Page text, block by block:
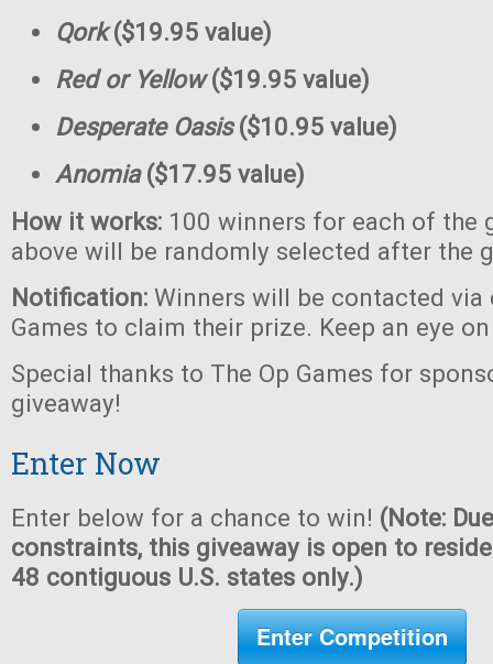
Qork($19.95 value)
Red or Yellow($19.95 value)
Desperate Oasis($10.95 value)
Anomia($17.95 value)
How it works: 100 winners for each of the
above will be randomly selected after the
Notification: Winners will be contacted via
Games to claim their prize. Keep an eye
Special thanks to The Op Games for
giveaway!
Enter Now
Enter below for a chance to win! (Note:
constraints, this giveaway is open to
48 contiguous U.S. states only.)
Enter Competition